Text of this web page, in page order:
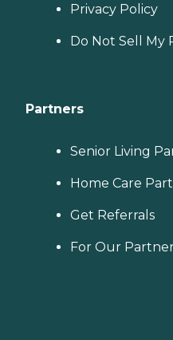
Privacy Policy
Do Not Sell My
Partners
Senior Living
Home Care
Get Referrals
For Our